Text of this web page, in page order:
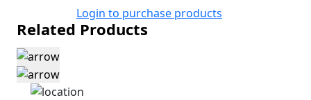
Login to purchase products
Related Products